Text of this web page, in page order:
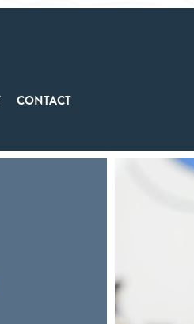
CONTACT